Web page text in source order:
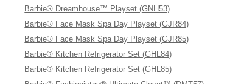
Barbie® Dreamhouse™ Playset (GNH53)
Barbie® Face Mask Spa Day Playset (GJR84)
Barbie® Face Mask Spa Day Playset (GJR85)
Barbie® Kitchen Refrigerator Set (GHL84)
Barbie® Kitchen Refrigerator Set (GHL85)